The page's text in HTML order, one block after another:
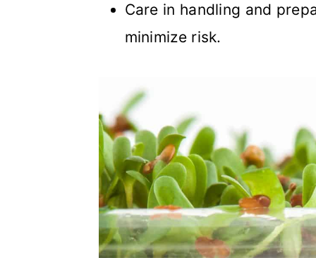
Care in handling and
minimize risk.